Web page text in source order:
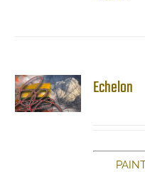
Echelon